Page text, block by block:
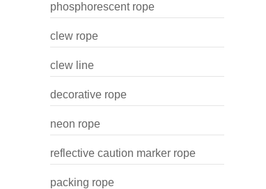
phosphorescent rope
clew rope
clew line
decorative rope
neon rope
reflective caution marker rope
packing rope